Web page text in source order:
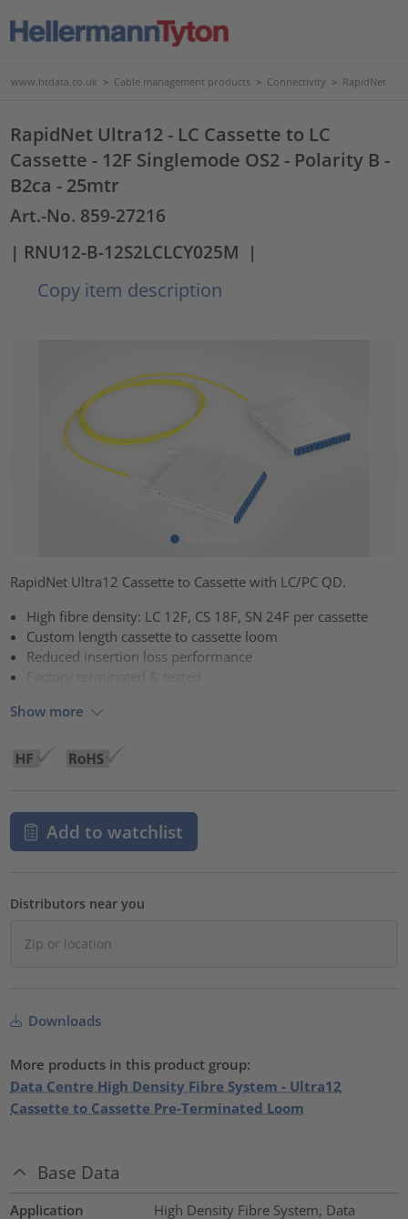
www.htdata.co.uk > Cable management products > Connectivity > RapidNet
RapidNet Ultra12 - LC Cassette to LC
Cassette - 12F Singlemode OS2 - Polarity B -
B2ca - 25mtr
Art.-No. 859-27216
| RNU12-B-12S2LCLCY025M |
Copy item description
RapidNet Ultra12 Cassette to Cassette with LC/PC QD.
High fibre density: LC 12F, CS 18F, SN 24F per cassette
Custom length cassette to cassette loom
Reduced insertion loss performance
Show more
Add to watchlist
Distributors near you
Downloads
More products in this product group:
Data Centre High Density Fibre System - Ultra12
Cassette to Cassette Pre-Terminated Loom
Base Data
Application
High Density Fibre System, Data